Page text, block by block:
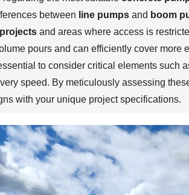
between line pumps and boom
and areas where access is
pours and can efficiently cover more
to consider critical elements such
speed. By meticulously assessing
with your unique project specifications.